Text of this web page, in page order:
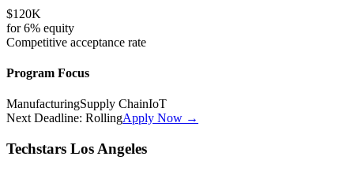
$120K
for6% equity
Competitive acceptance rate
Program Focus
ManufacturingSupply ChainIoT
Next Deadline: RollingApply Now →
Techstars Los Angeles